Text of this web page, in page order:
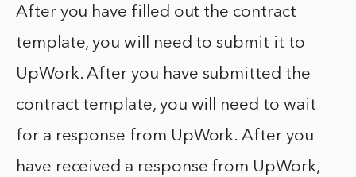
After you have filled out the contract
template, you will need to submit it to
UpWork. After you have submitted the
contract template, you will need to wait
for a response from UpWork. After you
have received a response from UpWork,